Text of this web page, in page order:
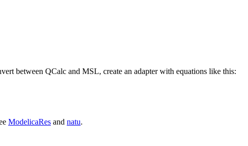
between QCalc and MSL, create an adapter with equations like this:
ModelicaRes and natu.